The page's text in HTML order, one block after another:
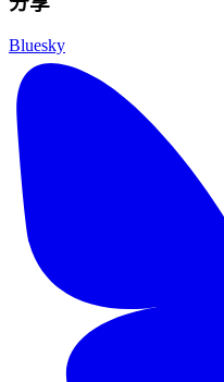
Bluesky